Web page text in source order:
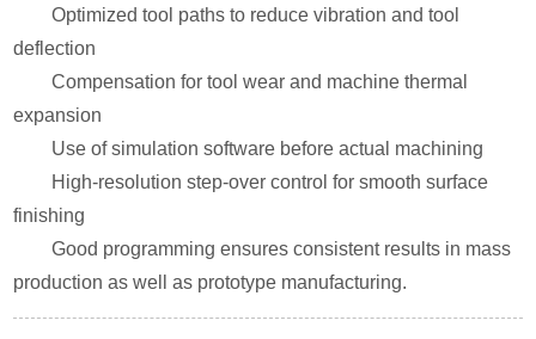
Optimized tool paths to reduce vibration and tool
deflection
Compensation for tool wear and machine thermal
expansion
Use of simulation software before actual machining
High-resolution step-over control for smooth surface
finishing
Good programming ensures consistent results in mass
production as well as prototype manufacturing.